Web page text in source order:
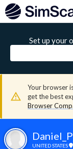
Set up your
Your browser
get the best
Browser
UNITED STATES